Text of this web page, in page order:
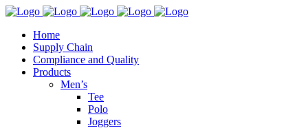
Home
Supply Chain
Compliance and Quality
Products
Men’s
Tee
Polo
Joggers